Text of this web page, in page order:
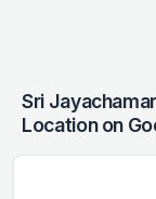
Sri
Location on